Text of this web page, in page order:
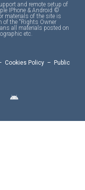
and remote setup of
IPhone & Android ©
materials of the site is
of the "Rights Owner
all materials posted on
etc.
Cookies Policy – Public
n
o